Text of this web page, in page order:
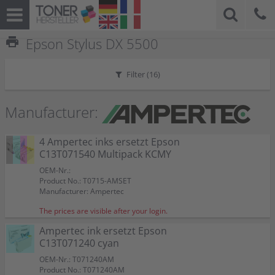
print Epson Stylus DX 5500
Filter (16)
Manufacturer:
4 Ampertec inks ersetzt Epson
C13T071540 Multipack KCMY
OEM-Nr.:
Product No.: T0715-AMSET
Manufacturer: Ampertec
The prices are visible after your login.
Ampertec ink ersetzt Epson
C13T071240 cyan
OEM-Nr.: T071240AM
Product No.: T071240AM